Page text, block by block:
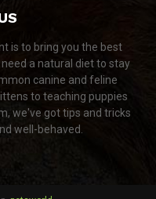
is to bring you the best
a natural diet to stay
canine and feline
to teaching puppies
we've got tips and tricks
well-behaved.